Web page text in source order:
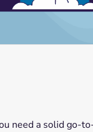
need a solid go-